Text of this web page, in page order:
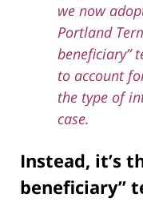
we now
Portland
beneficiary”
to account
the type of
case.
Instead, it’s
beneficiary”